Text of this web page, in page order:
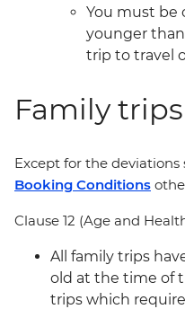
You must be
younger than
trip to travel
Family trips
Except for the
Booking Conditions
Clause 12 (Age and
All family trips
old at the time of
trips which